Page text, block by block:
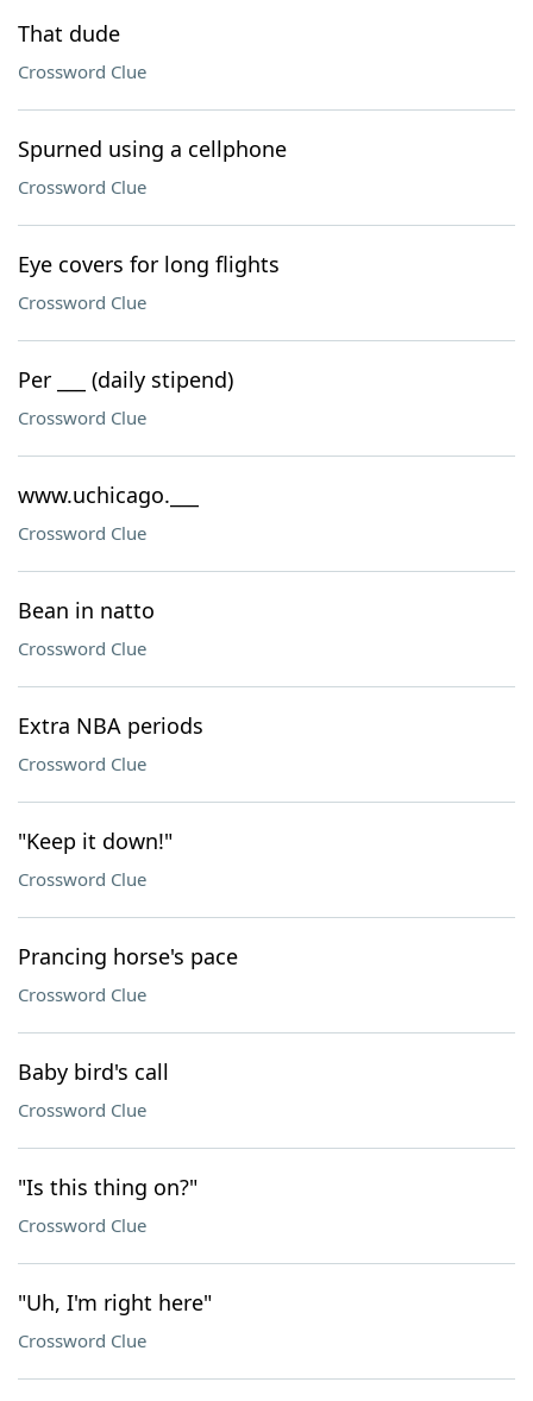
That dude
Crossword Clue
Spurned using a cellphone
Crossword Clue
Eye covers for long flights
Crossword Clue
Per ___ (daily stipend)
Crossword Clue
www.uchicago.___
Crossword Clue
Bean in natto
Crossword Clue
Extra NBA periods
Crossword Clue
"Keep it down!"
Crossword Clue
Prancing horse's pace
Crossword Clue
Baby bird's call
Crossword Clue
"Is this thing on?"
Crossword Clue
"Uh, I'm right here"
Crossword Clue